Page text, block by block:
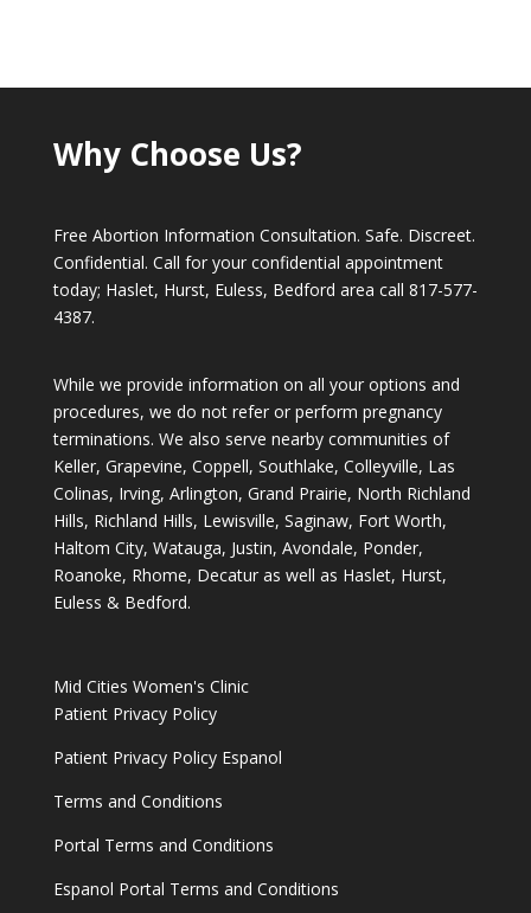
Why Choose Us?
Free Abortion Information Consultation. Safe. Discreet.
Confidential. Call for your confidential appointment
today; Haslet, Hurst, Euless, Bedford area call 817-577-
4387.
While we provide information on all your options and
procedures, we do not refer or perform pregnancy
terminations. We also serve nearby communities of
Keller, Grapevine, Coppell, Southlake, Colleyville, Las
Colinas, Irving, Arlington, Grand Prairie, North Richland
Hills, Richland Hills, Lewisville, Saginaw, Fort Worth,
Haltom City, Watauga, Justin, Avondale, Ponder,
Roanoke, Rhome, Decatur as well as Haslet, Hurst,
Euless & Bedford.
Mid Cities Women's Clinic
Patient Privacy Policy
Patient Privacy Policy Espanol
Terms and Conditions
Portal Terms and Conditions
Espanol Portal Terms and Conditions